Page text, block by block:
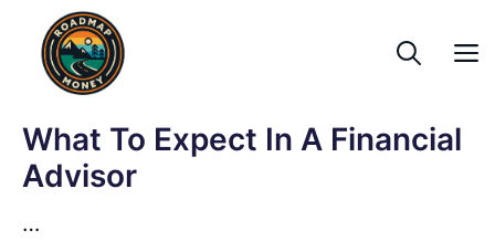
content
What To Expect In A Financial
Advisor
…